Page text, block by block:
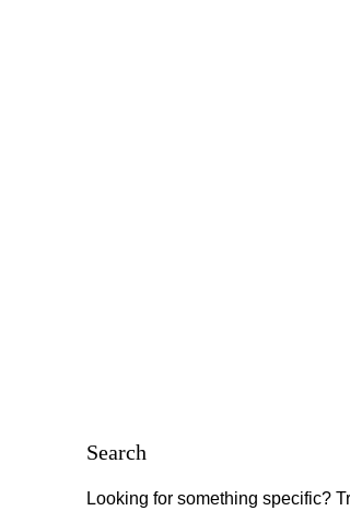
Search
Looking for something specific?